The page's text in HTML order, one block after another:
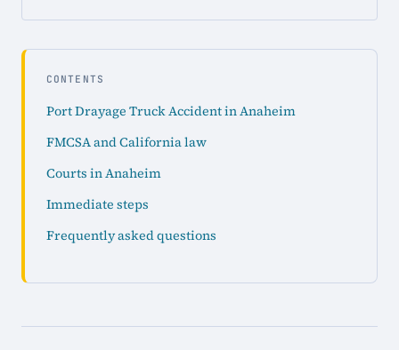
CONTENTS
Port Drayage Truck Accident in Anaheim
FMCSA and California law
Courts in Anaheim
Immediate steps
Frequently asked questions